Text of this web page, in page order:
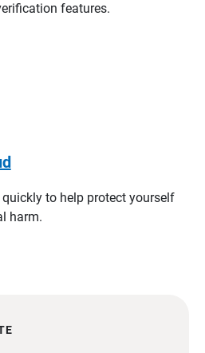
features.
to help protect yourself
harm.